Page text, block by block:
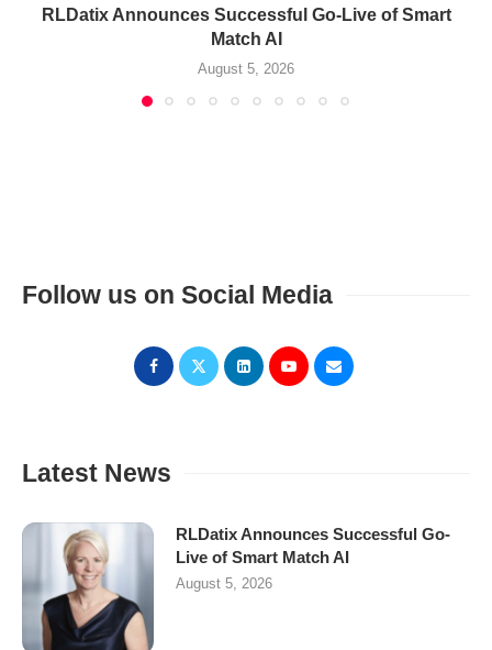
RLDatix Announces Successful Go-Live of Smart
Match AI
August 5, 2026
Follow us on Social Media
Latest News
RLDatix Announces Successful Go-
Live of Smart Match AI
August 5, 2026